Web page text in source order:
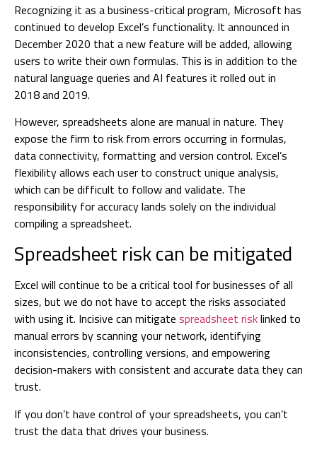
Recognizing it as a business-critical program, Microsoft has
continued to develop Excel’s functionality. It announced in
December 2020 that a new feature will be added, allowing
users to write their own formulas. This is in addition to the
natural language queries and AI features it rolled out in
2018 and 2019.
However, spreadsheets alone are manual in nature. They
expose the firm to risk from errors occurring in formulas,
data connectivity, formatting and version control. Excel’s
flexibility allows each user to construct unique analysis,
which can be difficult to follow and validate. The
responsibility for accuracy lands solely on the individual
compiling a spreadsheet.
Spreadsheet risk can be mitigated
Excel will continue to be a critical tool for businesses of all
sizes, but we do not have to accept the risks associated
with using it. Incisive can mitigate spreadsheet risklinked to
manual errors by scanning your network, identifying
inconsistencies, controlling versions, and empowering
decision-makers with consistent and accurate data they can
trust.
If you don’t have control of your spreadsheets, you can’t
trust the data that drives your business.